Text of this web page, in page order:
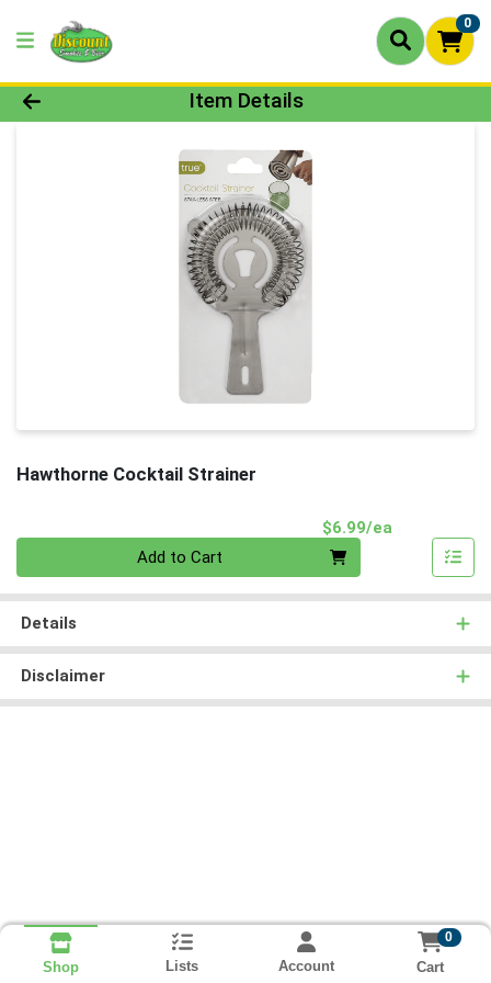
0
Product Details Page
Item Details
Hawthorne Cocktail Strainer
$6.99/ea
Add to Cart
Details
Disclaimer
Shop Lists Account
0
Cart